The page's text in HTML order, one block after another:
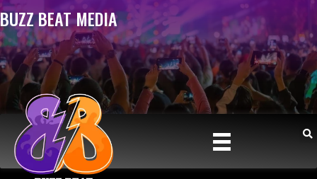
BUZZ BEAT MEDIA